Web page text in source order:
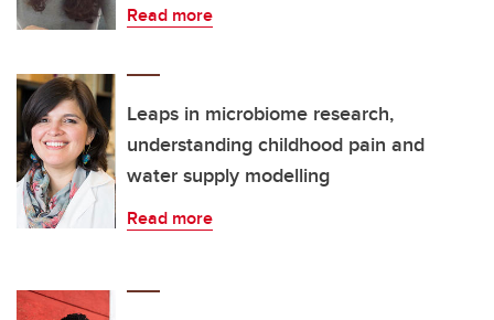
Read more
Leaps in microbiome research,
understanding childhood pain and
water supply modelling
Read more